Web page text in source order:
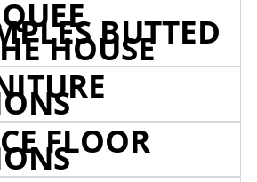
BUTTED
HOUSE
FLOOR